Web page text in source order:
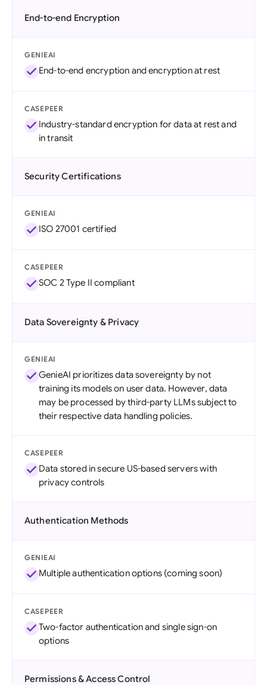
End-to-end Encryption
GENIEAI
End-to-end encryption and encryption at rest
CASEPEER
Industry-standard encryption for data at rest and
in transit
Security Certifications
GENIEAI
ISO 27001 certified
CASEPEER
SOC 2 Type II compliant
Data Sovereignty & Privacy
GENIEAI
GenieAI prioritizes data sovereignty by not
training its models on user data. However, data
may be processed by third-party LLMs subject to
their respective data handling policies.
CASEPEER
Data stored in secure US-based servers with
privacy controls
Authentication Methods
GENIEAI
Multiple authentication options (coming soon)
CASEPEER
Two-factor authentication and single sign-on
options
Permissions & Access Control